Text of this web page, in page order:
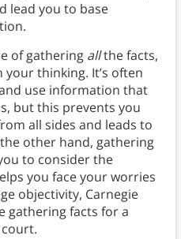
lead you to base
of gathering allthe facts,
thinking. It’s often
use information that
but this prevents you
all sides and leads to
other hand, gathering
to consider the
you face your worries
objectivity, Carnegie
gathering facts for a